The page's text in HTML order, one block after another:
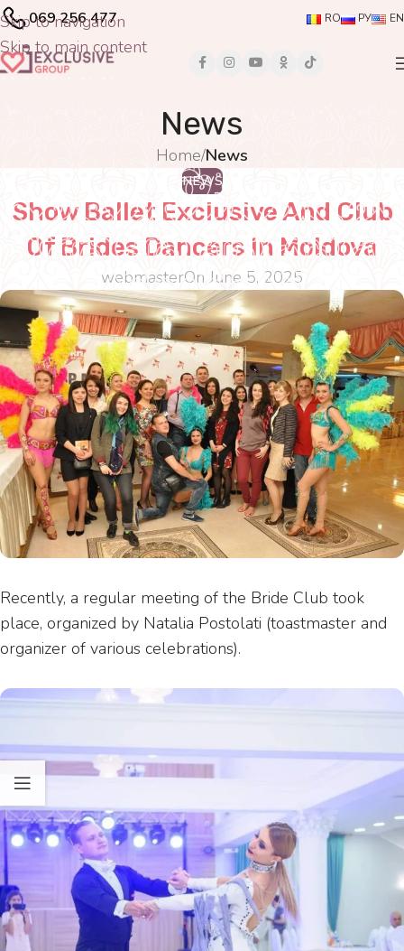
Skip to navigation
Skip to main content
069 256 477 RO РУ EN
News
Home/News
NEWS
Show Ballet Exclusive And Club
Of Brides Dancers In Moldova
webmasterOn June 5, 2025
Recently, a regular meeting of the Bride Club took
place, organized by Natalia Postolati (toastmaster and
organizer of various celebrations).